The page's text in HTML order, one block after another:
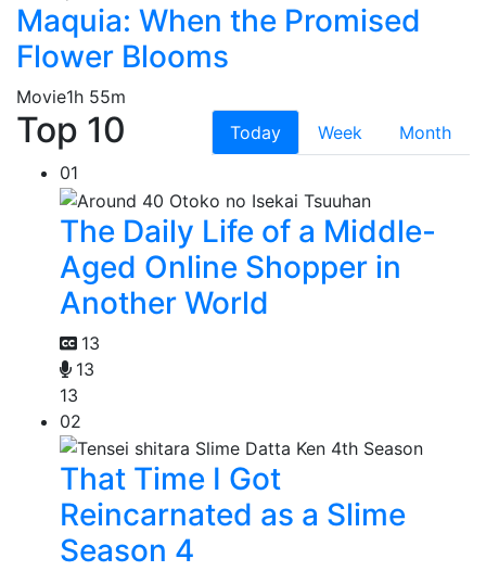
Maquia: When the Promised
Flower Blooms
Movie1h 55m
Top 10 Today Week
Month
01
The Daily Life of a Middle-
Aged Online Shopper in
Another World
13
13
13
02
That Time I Got
Reincarnated as a Slime
Season 4